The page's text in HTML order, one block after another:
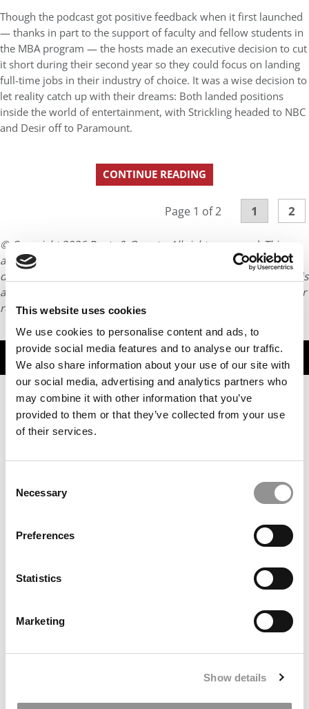
This website uses cookies
We use cookies to personalise content and ads, to
provide social media features and to analyse our traffic.
We also share information about your use of our site with
our social media, advertising and analytics partners who
may combine it with other information that you’ve
provided to them or that they’ve collected from your use
of their services.
Selection
Necessary
Preferences
Statistics
Marketing
Show details
Though the podcast got positive feedback when it first launched
— thanks in part to the support of faculty and fellow students in
the MBA program — the hosts made an executive decision to cut
it short during their second year so they could focus on landing
full-time jobs in their industry of choice. It was a wise decision to
let reality catch up with their dreams: Both landed positions
inside the world of entertainment, with Strickling headed to NBC
and Desir off to Paramount.
CONTINUE READING
Page 1 of 2 1 2
© Copyright 2026 Poets & Quants. All rights reserved. This
article may not be republished, rewritten or otherwise
distributed without written permission. To reprint or license this
article or any content from Poets & Quants, please submit your
requestHERE.
TRENDING
Meet the MBA Class of 2027: Richard Pichardo,